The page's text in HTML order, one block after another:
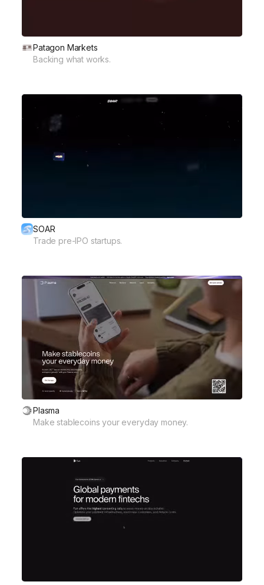
Patagon Markets
Backing what works.
SOAR
Trade pre-IPO startups.
Plasma
Make stablecoins your everyday money.